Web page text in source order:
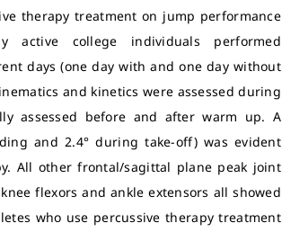
therapy treatment on jump performance
active college individuals performed
days (one day with and one day without
and kinetics were assessed during
assessed before and after warm up. A
and 2.4° during take-off) was evident
All other frontal/sagittal plane peak joint
flexors and ankle extensors all showed
who use percussive therapy treatment